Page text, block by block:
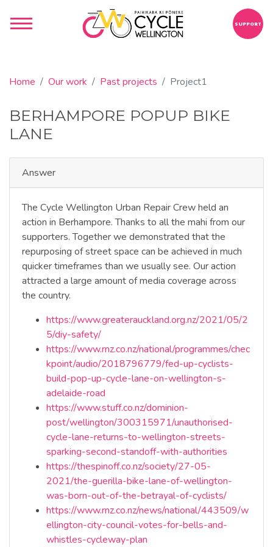
SUPPORT
Home Our work Past projects Project1
BERHAMPORE POPUP BIKE
LANE
Answer
The Cycle Wellington Urban Repair Crew held an
action in Berhampore. Thanks to all the mahi from our
supporters. Together we demonstrated that the
repurposing of street space can be achieved in much
quicker timeframes than we usually see. Our action
attracted a large amount of media coverage across
the country.
https://www.greaterauckland.org.nz/2021/05/2
5/diy-safety/
https://www.rnz.co.nz/national/programmes/chec
kpoint/audio/2018796779/fed-up-cyclists-
build-pop-up-cycle-lane-on-wellington-s-
adelaide-road
https://www.stuff.co.nz/dominion-
post/wellington/300315971/unauthorised-
cycle-lane-returns-to-wellington-streets-
sparking-second-standoff-with-authorities
https://thespinoff.co.nz/society/27-05-
2021/the-guerilla-bike-lane-of-wellington-
was-born-out-of-the-betrayal-of-cyclists/
https://www.rnz.co.nz/news/national/443509/w
ellington-city-council-votes-for-bells-and-
whistles-cycleway-plan